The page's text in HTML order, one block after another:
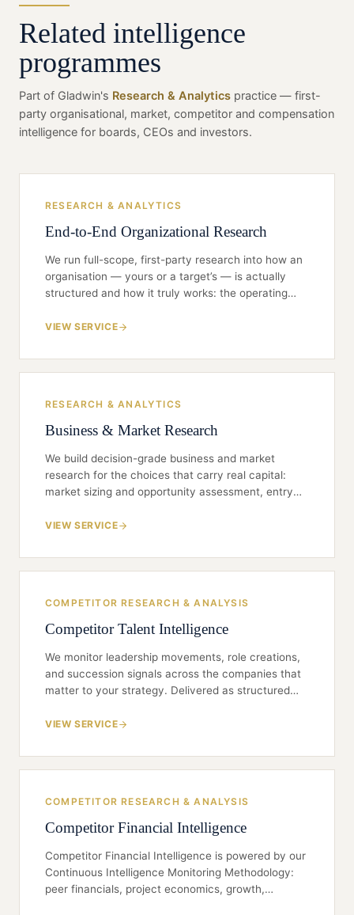
Related intelligence
programmes
Part of Gladwin's Research & Analytics practice — first-
party organisational, market, competitor and compensation
intelligence for boards, CEOs and investors.
RESEARCH & ANALYTICS
End-to-End Organizational Research
We run full-scope, first-party research into how an
organisation — yours or a target’s — is actually
structured and how it truly works: the operating
beneath the culture deck. Everything is gathered
verified structures, first-party data — never
repackaged desk research. Every deliverable is
defended in a board room.
VIEW SERVICE
RESEARCH & ANALYTICS
Business & Market Research
We build decision-grade business and market
research for the choices that carry real capital:
market sizing and opportunity assessment, entry
competitive structure and share, and demand
sell and operate. Rigorous primary research,
disciplined secondary synthesis, and a board-ready
VIEW SERVICE
COMPETITOR RESEARCH & ANALYSIS
Competitor Talent Intelligence
We monitor leadership movements, role creations,
and succession signals across the companies that
matter to your strategy. Delivered as structured
the CEO, the board, or your own talent committee
VIEW SERVICE
COMPETITOR RESEARCH & ANALYSIS
Competitor Financial Intelligence
Competitor Financial Intelligence is powered by our
Continuous Intelligence Monitoring Methodology:
peer financials, project economics, growth,